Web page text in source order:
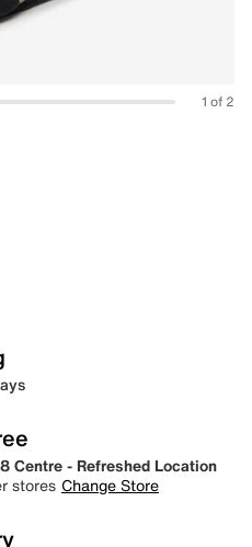
1 of 2
Centre - Refreshed Location
stores Change Store